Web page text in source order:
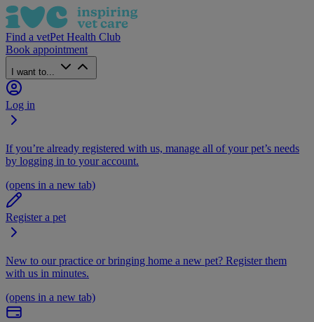
Find a vetPet Health Club
Book appointment
I want to...
Log in
If you’re already registered with us, manage all of your pet’s needs
by logging in to your account.
(opens in a new tab)
Register a pet
New to our practice or bringing home a new pet? Register them
with us in minutes.
(opens in a new tab)